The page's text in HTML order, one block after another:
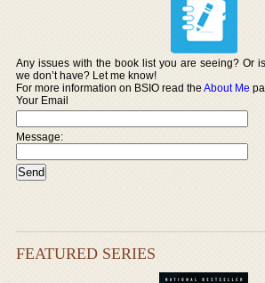
Any issues with the book list you are seeing? Or
we don’t have? Let me know!
For more information on BSIO read theAbout Me
Your Email
Message:
FEATURED SERIES